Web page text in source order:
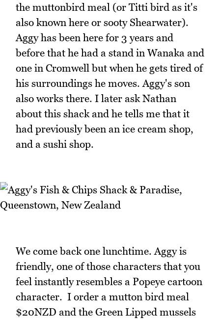
the muttonbird meal (or Titti bird as it's
also known here or sooty Shearwater).
Aggy has been here for 3 years and
before that he had a stand in Wanaka and
one in Cromwell but when he gets tired of
his surroundings he moves. Aggy's son
also works there. I later ask Nathan
about this shack and he tells me that it
had previously been an ice cream shop,
and a sushi shop.
We come back one lunchtime. Aggy is
friendly, one of those characters that you
feel instantly resembles a Popeye cartoon
character. I order a mutton bird meal
$20NZD and the Green Lipped mussels